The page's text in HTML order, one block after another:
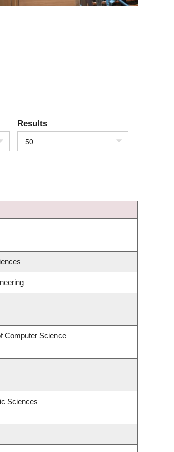
Results
50
Computer Science
Sciences